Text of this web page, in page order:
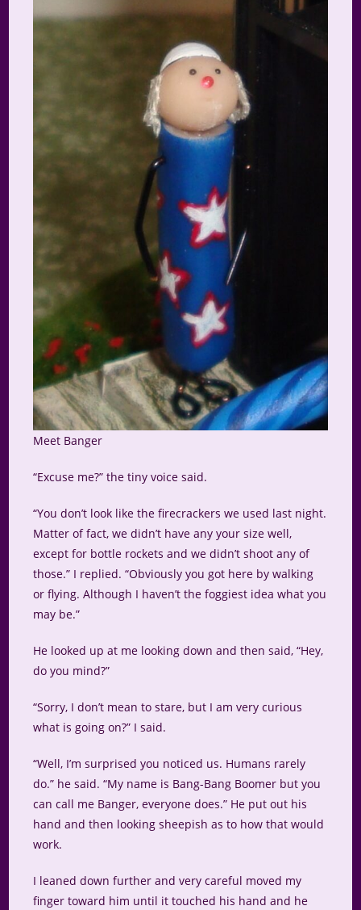
Meet Banger
“Excuse me?” the tiny voice said.
“You don’t look like the firecrackers we used last night.
Matter of fact, we didn’t have any your size well,
except for bottle rockets and we didn’t shoot any of
those.” I replied. “Obviously you got here by walking
or flying. Although I haven’t the foggiest idea what you
may be.”
He looked up at me looking down and then said, “Hey,
do you mind?”
“Sorry, I don’t mean to stare, but I am very curious
what is going on?” I said.
“Well, I’m surprised you noticed us. Humans rarely
do.” he said. “My name is Bang-Bang Boomer but you
can call me Banger, everyone does.” He put out his
hand and then looking sheepish as to how that would
work.
I leaned down further and very careful moved my
finger toward him until it touched his hand and he